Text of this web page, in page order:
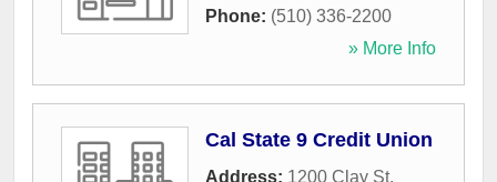
Phone: (510) 336-2200
» More Info
Cal State 9 Credit Union
Address: 1200 Clay St,